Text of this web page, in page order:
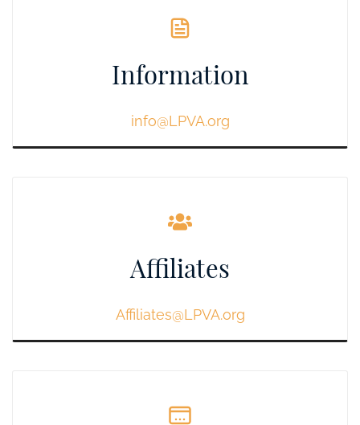
Information
info@LPVA.org
Affiliates
Affiliates@LPVA.org